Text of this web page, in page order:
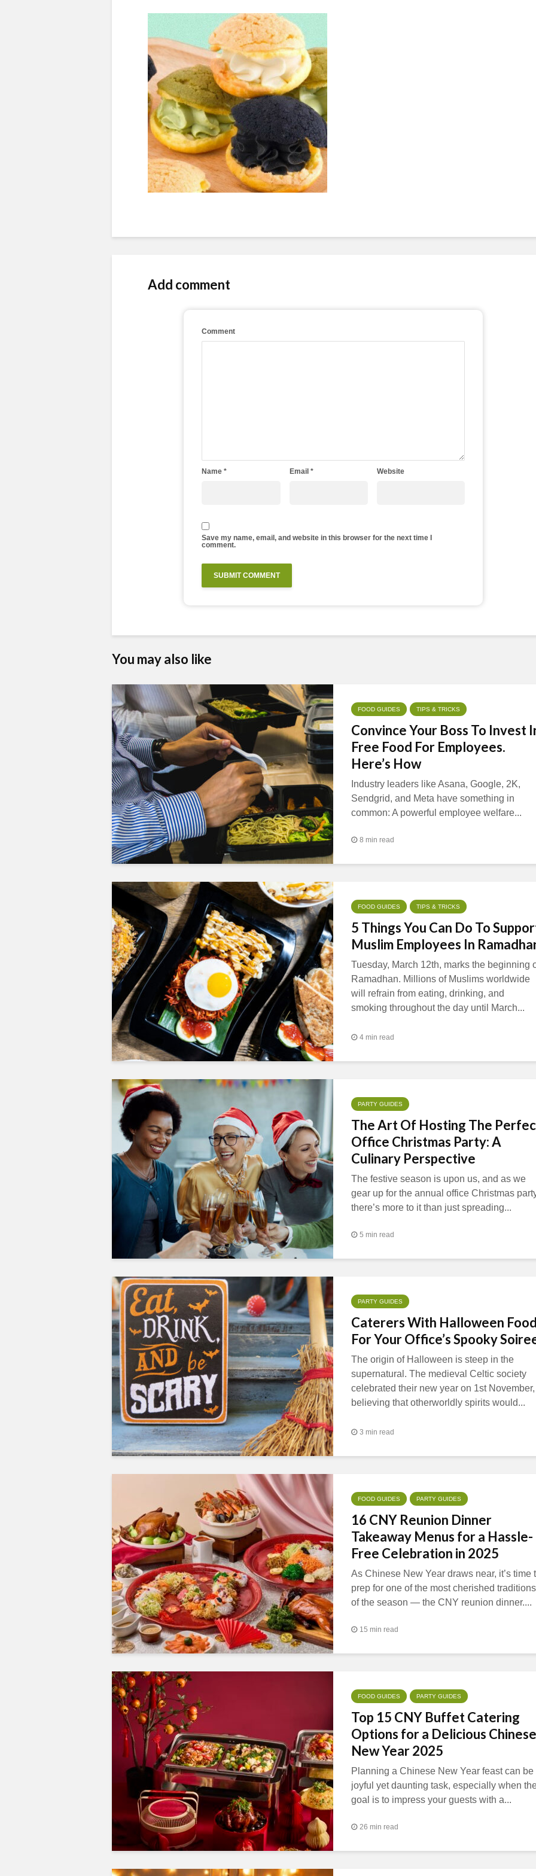
Add comment
Comment
Name * Email * Website
Save my name, email, and website in this browser for the next time I
comment.
You may also like
FOOD GUIDES TIPS & TRICKS
Convince Your Boss To Invest
Free Food For Employees.
Here’s How
Industry leaders like Asana, Google, 2K,
Sendgrid, and Meta have something in
common: A powerful employee welfare...
8 min read
FOOD GUIDES TIPS & TRICKS
5 Things You Can Do To
Muslim Employees In
Tuesday, March 12th, marks the beginning
Ramadhan. Millions of Muslims worldwide
will refrain from eating, drinking, and
smoking throughout the day until March...
4 min read
PARTY GUIDES
The Art Of Hosting The
Office Christmas Party: A
Culinary Perspective
The festive season is upon us, and as we
gear up for the annual office Christmas
there’s more to it than just spreading...
5 min read
PARTY GUIDES
Caterers With Halloween
For Your Office’s Spooky
The origin of Halloween is steep in the
supernatural. The medieval Celtic society
celebrated their new year on 1st November,
believing that otherworldly spirits would...
3 min read
FOOD GUIDES PARTY GUIDES
16 CNY Reunion Dinner
Takeaway Menus for a Hassle-
Free Celebration in 2025
As Chinese New Year draws near, it’s time
prep for one of the most cherished traditions
of the season — the CNY reunion dinner....
15 min read
FOOD GUIDES PARTY GUIDES
Top 15 CNY Buffet Catering
Options for a Delicious Chinese
New Year 2025
Planning a Chinese New Year feast can be
joyful yet daunting task, especially when
goal is to impress your guests with a...
26 min read